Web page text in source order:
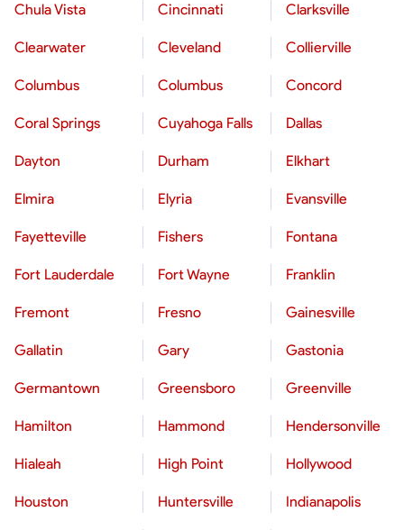
Chula Vista Cincinnati Clarksville
Clearwater Cleveland Collierville
Columbus Columbus Concord
Coral Springs Cuyahoga Falls Dallas
Dayton Durham Elkhart
Elmira Elyria Evansville
Fayetteville Fishers Fontana
Fort Lauderdale Fort Wayne Franklin
Fremont Fresno Gainesville
Gallatin Gary Gastonia
Germantown Greensboro Greenville
Hamilton Hammond Hendersonville
Hialeah High Point Hollywood
Houston Huntersville Indianapolis